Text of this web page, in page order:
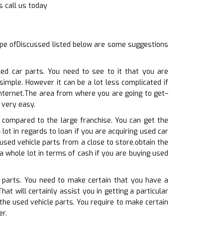
call us today
ofDiscussed listed below are some suggestions
car parts. You need to see to it that you are
However it can be a lot less complicated if
area from where you are going to get–
easy.
to the large franchise. You can get the
in regards to loan if you are acquiring used car
vehicle parts from a close to store.obtain the
whole lot in terms of cash if you are buying used
You need to make certain that you have a
will certainly assist you in getting a particular
used vehicle parts. You require to make certain